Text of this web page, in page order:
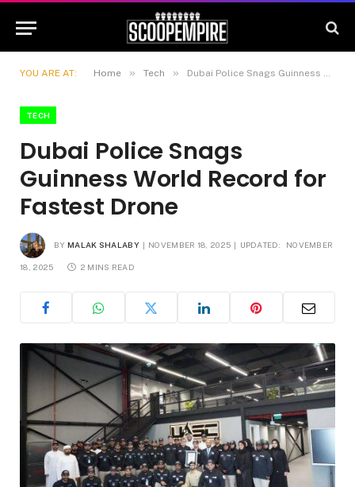
YOU ARE AT: Home » Tech » Dubai Police Snags Guinness World Record for Fastest Drone
TECH
Dubai Police Snags
Guinness World Record for
Fastest Drone
BY MALAK SHALABY NOVEMBER 18, 2025 UPDATED: NOVEMBER
18, 2025 2 MINS READ